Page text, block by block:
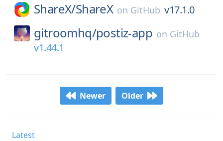
ShareX/ShareX on GitHub v17.1.0
gitroomhq/postiz-app on GitHub
v1.44.1
Newer Older
Latest